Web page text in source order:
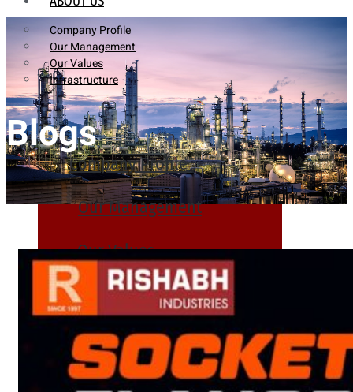
Company Profile
Our Management
Our Values
Infrastructure
Company Profile
Our Management
Our Values
Infrastructure
PRODUCTS
Heat Exchanger Tubes
Blogs